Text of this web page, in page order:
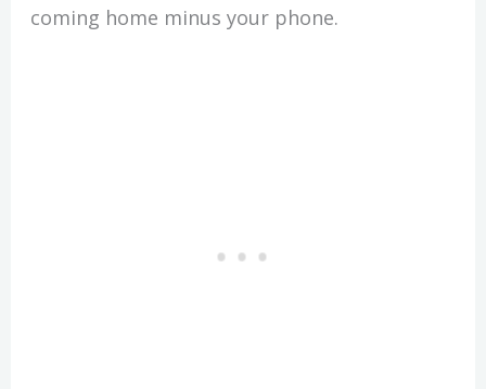
coming home minus your phone.